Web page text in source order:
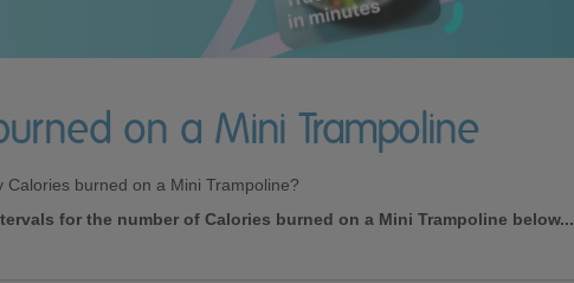
on a Mini Trampoline
Calories burned on a Mini Trampoline?
for the number of Calories burned on a Mini Trampoline below...